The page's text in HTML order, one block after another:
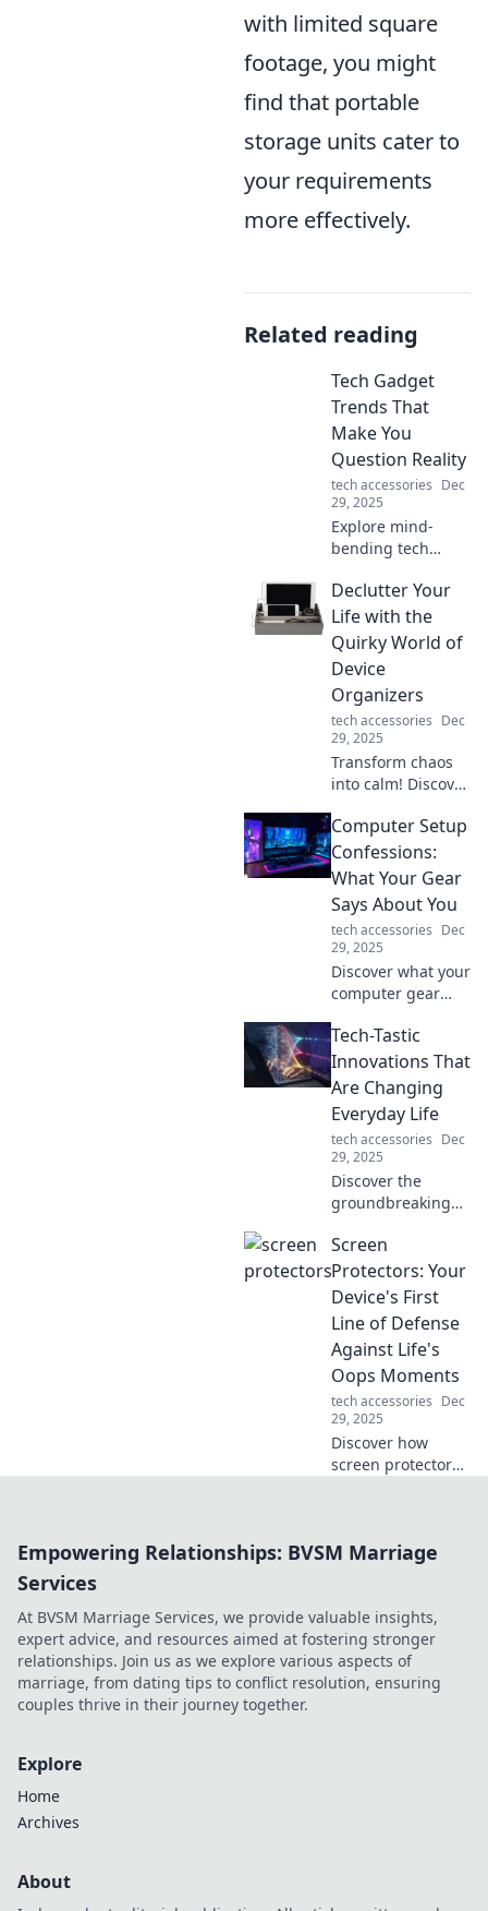
with limited square
footage, you might
find that portable
storage units cater to
your requirements
more effectively.
Related reading
Tech Gadget
Trends That
Make You
Question Reality
tech accessories Dec
29, 2025
Explore mind-
bending tech
the lines between
reality and
imagination!
Discover the latest
trends reshaping
our world.
Declutter Your
Life with the
Quirky World of
Device
Organizers
tech accessories Dec
29, 2025
Transform chaos
into calm! Discover
organizers that
declutter your life
and elevate your
explore!
Computer Setup
Confessions:
What Your Gear
Says About You
tech accessories Dec
29, 2025
Discover what your
computer gear
personality and
lifestyle. Uncover
the secrets of
setups that make
you unique!
Tech-Tastic
Innovations That
Are Changing
Everyday Life
tech accessories Dec
29, 2025
Discover the
groundbreaking
transforming your
daily life! Stay
ahead of the curve
trends and tips.
Screen
Protectors: Your
Device's First
Line of Defense
Against Life's
Oops Moments
tech accessories Dec
29, 2025
Discover how
screen protectors
and scratches.
your tech!
Empowering Relationships: BVSM Marriage
Services
At BVSM Marriage Services, we provide valuable insights,
expert advice, and resources aimed at fostering stronger
relationships. Join us as we explore various aspects of
marriage, from dating tips to conflict resolution, ensuring
couples thrive in their journey together.
Explore
Home
Archives
About